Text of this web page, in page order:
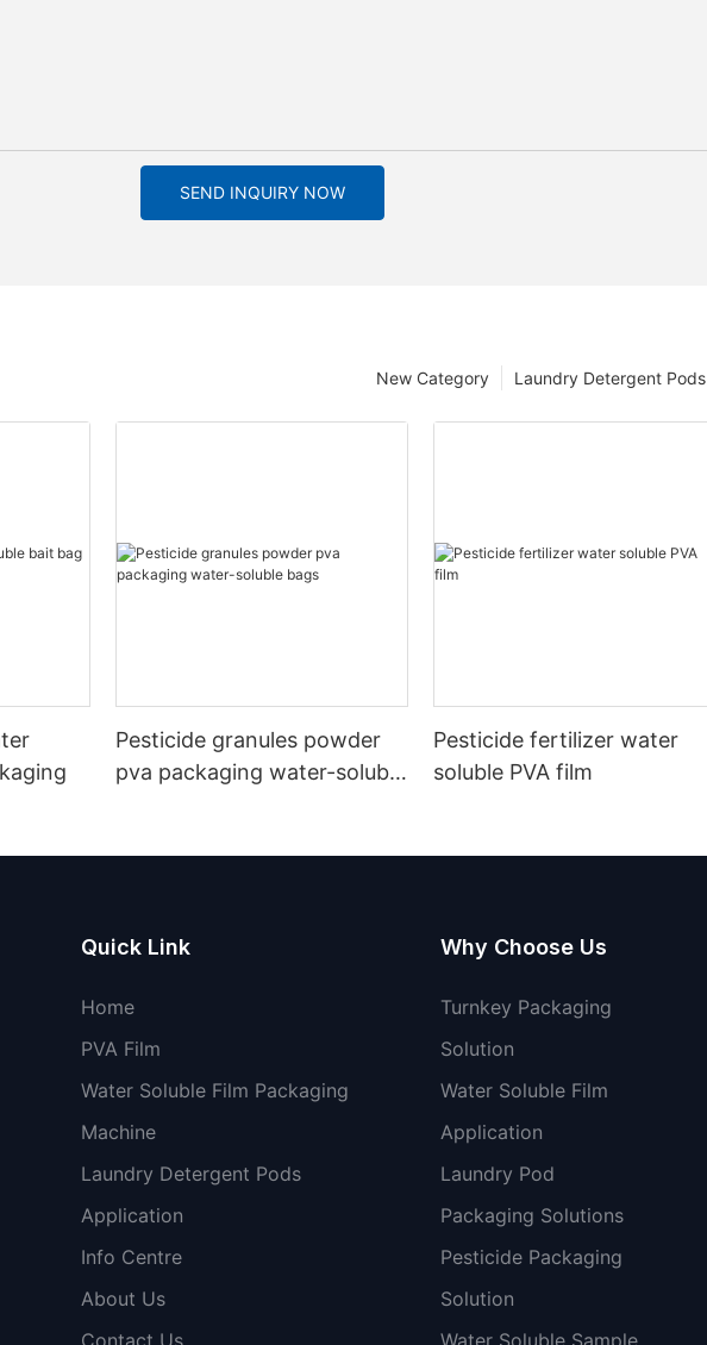
SEND INQUIRY NOW
Laundry Detergent Pods
New Category
Pesticide granules powder
pva packaging water-soluble
Pesticide fertilizer water
soluble PVA film
Quick Link
Home
PVA Film
Water Soluble Film Packaging
Machine
Laundry Detergent Pods
Application
Info Centre
About Us
Why Choose Us
Turnkey Packaging
Solution
Water Soluble Film
Application
Laundry Pod
Packaging Solutions
Pesticide Packaging
Solution